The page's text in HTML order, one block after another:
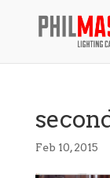
Feb 10, 2015